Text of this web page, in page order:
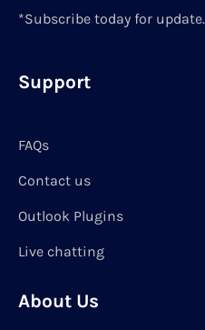
*Subscribe today for update.
Support
FAQs
Contact us
Outlook Plugins
Live chatting
About Us